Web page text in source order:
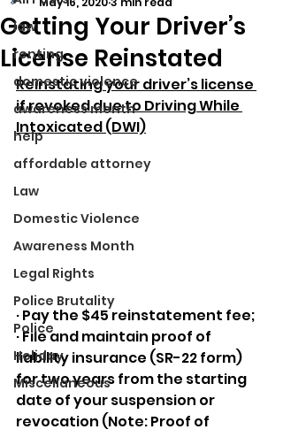
law
renting
domestic violence
awareness month
help
affordable attorney
Law
Domestic Violence
Awareness Month
Legal Rights
Police Brutality
Police
Holiday
Miscellaneous
Getting Your Driver’s
License Reinstated
Reinstating your driver’s license
if revoked due to Driving While
Intoxicated (DWI)
· Pay the $45 reinstatement fee;
· File and maintain proof of
liability insurance (SR-22 form)
for two years from the starting
date of your suspension or
revocation (Note: Proof of